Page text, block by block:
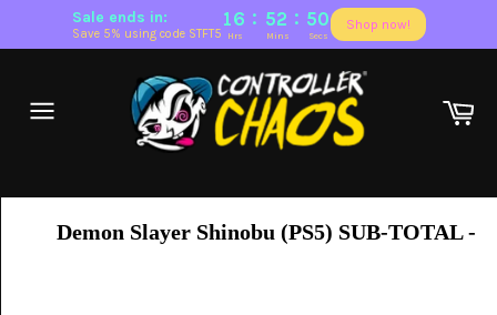
Sale ends in:
Save 5% using code STFT5
16 : 52 : 50
Hrs Mins Secs
Shop now!
content
Demon Slayer Shinobu (PS5) SUB-TOTAL -